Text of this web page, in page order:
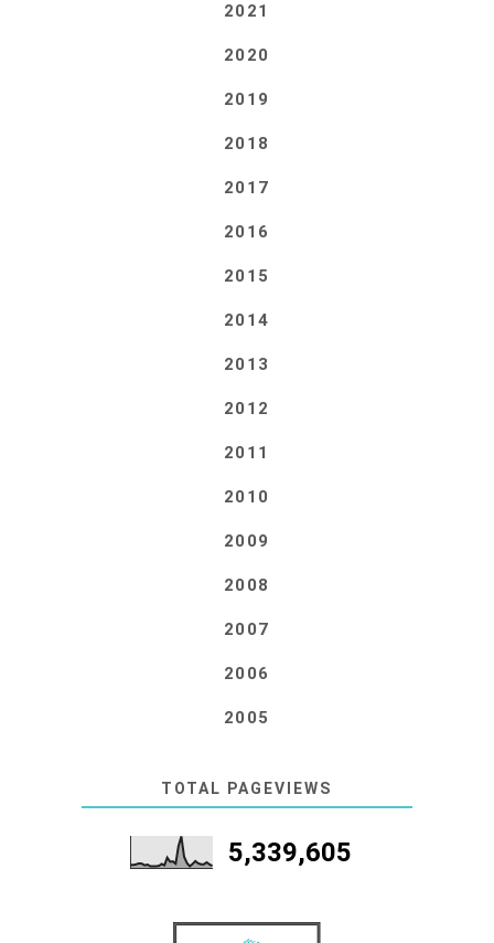
2021
2020
2019
2018
2017
2016
2015
2014
2013
2012
2011
2010
2009
2008
2007
2006
2005
TOTAL PAGEVIEWS
5,339,605